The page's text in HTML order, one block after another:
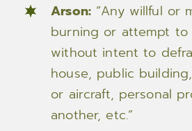
Arson: “Any willful or
burning or attempt
without intent to
house, public
or aircraft, personal
another, etc.”